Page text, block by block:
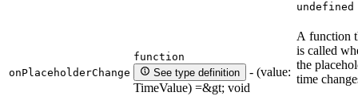
undefined
onPlaceholderChange
function
See type definition
- (value:
TimeValue) =&gt; void
A function
is called
the
time